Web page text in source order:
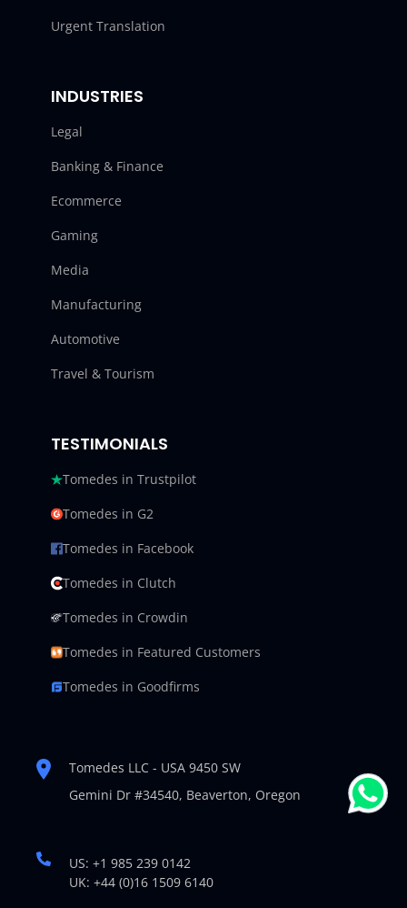
Urgent Translation
INDUSTRIES
Legal
Banking & Finance
Ecommerce
Gaming
Media
Manufacturing
Automotive
Travel & Tourism
TESTIMONIALS
Tomedes in Trustpilot
Tomedes in G2
Tomedes in Facebook
Tomedes in Clutch
Tomedes in Crowdin
Tomedes in Featured Customers
Tomedes in Goodfirms
Tomedes LLC - USA 9450 SW
Gemini Dr #34540, Beaverton, Oregon
US: +1 985 239 0142
UK: +44 (0)16 1509 6140